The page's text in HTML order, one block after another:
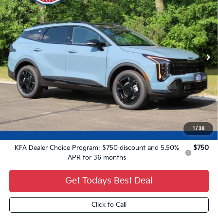
1 / 38
VIN:KNDPVDDG8V7424684Stock:27K74
0 Ext.
FINAL PRICE
MSRP:
$37,485
Dealer Services Fee:
+$479
Ewald Sale Price:
$37,964
KFA Dealer Choice Program: $750 discount and 5.50%
APR for 36 months
$750
Get Todays Best Deal
Click to Call